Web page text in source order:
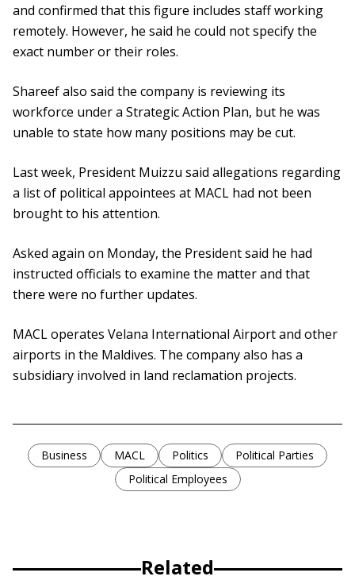
and confirmed that this figure includes staff working
remotely. However, he said he could not specify the
exact number or their roles.
Shareef also said the company is reviewing its
workforce under a Strategic Action Plan, but he was
unable to state how many positions may be cut.
Last week, President Muizzu said allegations regarding
a list of political appointees at MACL had not been
brought to his attention.
Asked again on Monday, the President said he had
instructed officials to examine the matter and that
there were no further updates.
MACL operates Velana International Airport and other
airports in the Maldives. The company also has a
subsidiary involved in land reclamation projects.
Business MACL Politics
Political Parties
Political Employees
Related